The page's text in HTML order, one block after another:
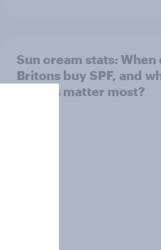
Sun cream stats: When
Britons buy SPF, and
factors matter most?